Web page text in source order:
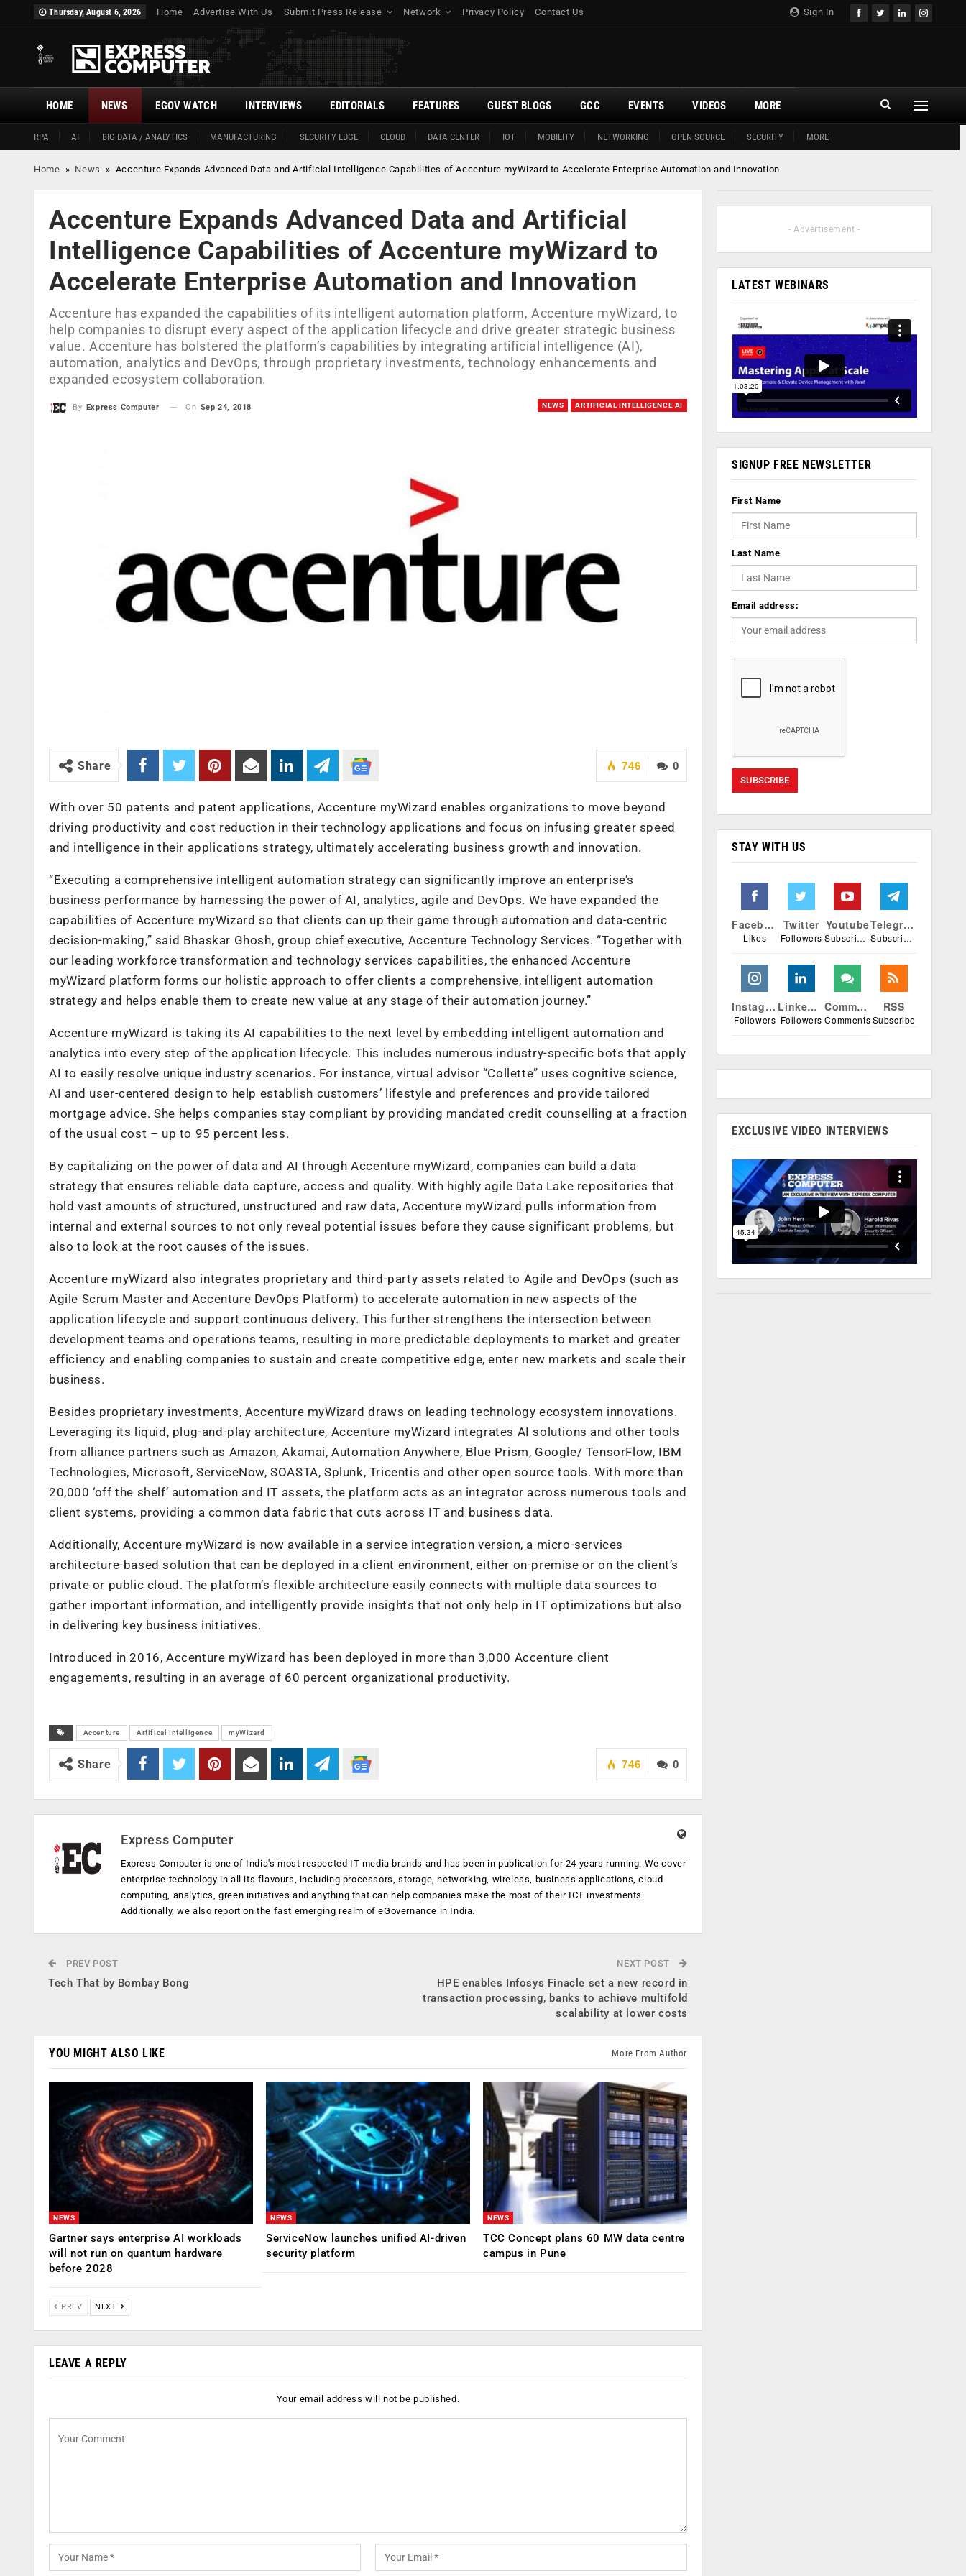
Sign In
Thursday, August 6, 2026 Home Advertise With Us Submit Press Release Network Privacy Policy Contact Us
HOME
RPA AI BIG DATA / ANALYTICS MANUFACTURING SECURITY EDGE CLOUD DATA CENTER IOT MOBILITY NETWORKING OPEN SOURCE SECURITY MORE
NEWS EGOV WATCH INTERVIEWS EDITORIALS FEATURES GUEST BLOGS GCC EVENTS VIDEOS MORE
Home » News » Accenture Expands Advanced Data and Artificial Intelligence Capabilities of Accenture myWizard to Accelerate Enterprise Automation and Innovation
Accenture Expands Advanced Data and Artificial
Intelligence Capabilities of Accenture myWizard to
Accelerate Enterprise Automation and Innovation
Accenture has expanded the capabilities of its intelligent automation platform, Accenture myWizard, to
help companies to disrupt every aspect of the application lifecycle and drive greater strategic business
value. Accenture has bolstered the platform’s capabilities by integrating artificial intelligence (AI),
automation, analytics and DevOps, through proprietary investments, technology enhancements and
expanded ecosystem collaboration.
NEWS ARTIFICIAL INTELLIGENCE AI
By Express Computer On Sep 24, 2018
0
746
Share
With over 50 patents and patent applications, Accenture myWizard enables organizations to move beyond
driving productivity and cost reduction in their technology applications and focus on infusing greater speed
and intelligence in their applications strategy, ultimately accelerating business growth and innovation.
“Executing a comprehensive intelligent automation strategy can significantly improve an enterprise’s
business performance by harnessing the power of AI, analytics, agile and DevOps. We have expanded the
capabilities of Accenture myWizard so that clients can up their game through automation and data-centric
decision-making,” said Bhaskar Ghosh, group chief executive, Accenture Technology Services. “Together with
our leading workforce transformation and technology services capabilities, the enhanced Accenture
myWizard platform forms our holistic approach to offer clients a comprehensive, intelligent automation
strategy and helps enable them to create new value at any stage of their automation journey.”
Accenture myWizard is taking its AI capabilities to the next level by embedding intelligent automation and
analytics into every step of the application lifecycle. This includes numerous industry-specific bots that apply
AI to easily resolve unique industry scenarios. For instance, virtual advisor “Collette” uses cognitive science,
AI and user-centered design to help establish customers’ lifestyle and preferences and provide tailored
mortgage advice. She helps companies stay compliant by providing mandated credit counselling at a fraction
of the usual cost – up to 95 percent less.
By capitalizing on the power of data and AI through Accenture myWizard, companies can build a data
strategy that ensures reliable data capture, access and quality. With highly agile Data Lake repositories that
hold vast amounts of structured, unstructured and raw data, Accenture myWizard pulls information from
internal and external sources to not only reveal potential issues before they cause significant problems, but
also to look at the root causes of the issues.
Accenture myWizard also integrates proprietary and third-party assets related to Agile and DevOps (such as
Agile Scrum Master and Accenture DevOps Platform) to accelerate automation in new aspects of the
application lifecycle and support continuous delivery. This further strengthens the intersection between
development teams and operations teams, resulting in more predictable deployments to market and greater
efficiency and enabling companies to sustain and create competitive edge, enter new markets and scale their
business.
Besides proprietary investments, Accenture myWizard draws on leading technology ecosystem innovations.
Leveraging its liquid, plug-and-play architecture, Accenture myWizard integrates AI solutions and other tools
from alliance partners such as Amazon, Akamai, Automation Anywhere, Blue Prism, Google/ TensorFlow, IBM
Technologies, Microsoft, ServiceNow, SOASTA, Splunk, Tricentis and other open source tools. With more than
20,000 ‘off the shelf’ automation and IT assets, the platform acts as an integrator across numerous tools and
client systems, providing a common data fabric that cuts across IT and business data.
Additionally, Accenture myWizard is now available in a service integration version, a micro-services
architecture-based solution that can be deployed in a client environment, either on-premise or on the client’s
private or public cloud. The platform’s flexible architecture easily connects with multiple data sources to
gather important information, and intelligently provide insights that not only help in IT optimizations but also
in delivering key business initiatives.
Introduced in 2016, Accenture myWizard has been deployed in more than 3,000 Accenture client
engagements, resulting in an average of 60 percent organizational productivity.
Accenture Artifical Intelligence myWizard
0
746
Share
Express Computer
Express Computer is one of India's most respected IT media brands and has been in publication for 24 years running. We cover
enterprise technology in all its flavours, including processors, storage, networking, wireless, business applications, cloud
computing, analytics, green initiatives and anything that can help companies make the most of their ICT investments.
Additionally, we also report on the fast emerging realm of eGovernance in India.
PREV POST
Tech That by Bombay Bong
NEXT POST
HPE enables Infosys Finacle set a new record in
transaction processing, banks to achieve multifold
scalability at lower costs
YOU MIGHT ALSO LIKE More From Author
NEWS
Gartner says enterprise AI workloads
will not run on quantum hardware
before 2028
NEWS
ServiceNow launches unified AI-driven
security platform
NEWS
TCC Concept plans 60 MW data centre
campus in Pune
PREV NEXT
LEAVE A REPLY
Your email address will not be published.
- Advertisement -
LATEST WEBINARS
SIGNUP FREE NEWSLETTER
First Name
Last Name
Email address:
STAY WITH US
Facebook
Likes
Twitter
Followers
Youtube
Subscribers
Telegram
Subscribers
Instagram
Followers
Linkedin
Followers
Comments
Comments
RSS
Subscribe
EXCLUSIVE VIDEO INTERVIEWS